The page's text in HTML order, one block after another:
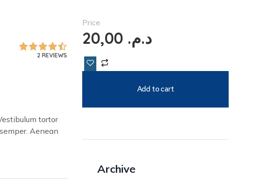
2 REVIEWS
tortor
Aenean
Price
د.م.
Add to cart
Archive